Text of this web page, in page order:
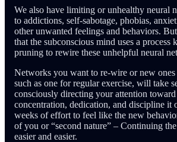
We also have limiting or unhealthy neural
to addictions, self-sabotage, phobias,
other unwanted feelings and behaviors.
that the subconscious mind uses a process
pruning to rewire these unhelpful neural
Networks you want to re-wire or new ones
such as one for regular exercise, will take
consciously directing your attention
concentration, dedication, and discipline it
weeks of effort to feel like the new
of you or “second nature” – Continuing
easier and easier.